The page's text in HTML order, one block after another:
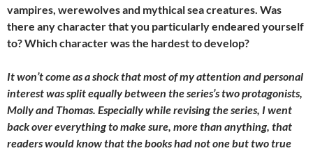
vampires, werewolves and mythical sea creatures. Was
there any character that you particularly endeared yourself
to? Which character was the hardest to develop?
It won’t come as a shock that most of my attention and personal
interest was split equally between the series’s two protagonists,
Molly and Thomas. Especially while revising the series, I went
back over everything to make sure, more than anything, that
readers would know that the books had not one but two true